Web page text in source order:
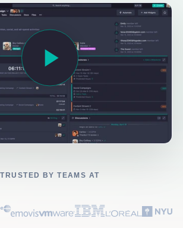
TRUSTED BY TEAMS AT